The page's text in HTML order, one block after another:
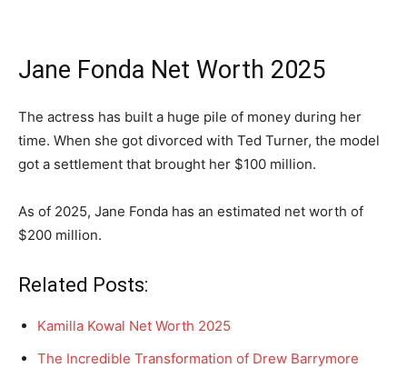
Jane Fonda Net Worth 2025
The actress has built a huge pile of money during her
time. When she got divorced with Ted Turner, the model
got a settlement that brought her $100 million.
As of 2025, Jane Fonda has an estimated net worth of
$200 million.
Related Posts:
Kamilla Kowal Net Worth 2025
The Incredible Transformation of Drew Barrymore